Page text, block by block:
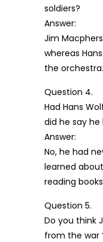
soldiers?
Answer:
Jim
whereas
the orchestra.
Question 4.
Had Hans
did he say he
Answer:
No, he had
learned
reading
Question 5.
Do you think
from the war